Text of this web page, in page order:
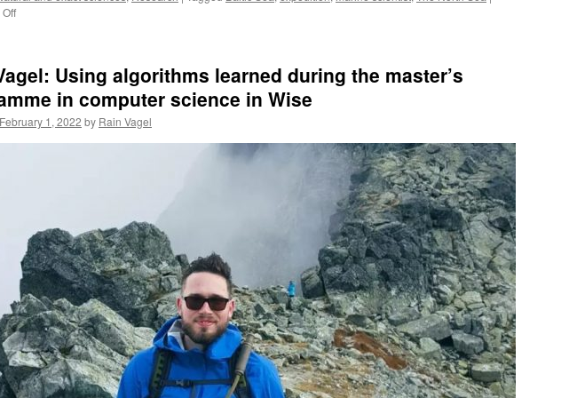
on
North
Sea
and
the
Using algorithms learned during the master’s
in computer science in Wise
February 1, 2022 by Rain Vagel